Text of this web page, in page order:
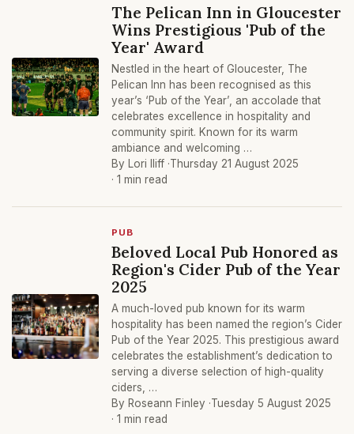
The Pelican Inn in Gloucester
Wins Prestigious 'Pub of the
Year' Award
Nestled in the heart of Gloucester, The
Pelican Inn has been recognised as this
year’s ‘Pub of the Year’, an accolade that
celebrates excellence in hospitality and
community spirit. Known for its warm
ambiance and welcoming …
By Lori Iliff ·Thursday 21 August 2025
· 1 min read
PUB
Beloved Local Pub Honored as
Region's Cider Pub of the Year
2025
A much-loved pub known for its warm
hospitality has been named the region’s Cider
Pub of the Year 2025. This prestigious award
celebrates the establishment’s dedication to
serving a diverse selection of high-quality
ciders, …
By Roseann Finley ·Tuesday 5 August 2025
· 1 min read